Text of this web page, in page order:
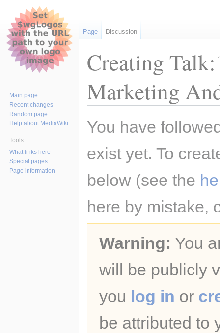
Creating
Marketing
toto
You have
exist yet. To
below (see the
here by mistake,
Warning: You
will be publicly
you log in or
be attributed to
Page Discussion
Main page
Recent changes
Random page
Help about MediaWiki
Tools
What links here
Special pages
Page information